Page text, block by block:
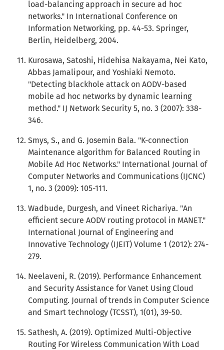
load-balancing approach in secure ad hoc
networks." In International Conference on
Information Networking, pp. 44-53. Springer,
Berlin, Heidelberg, 2004.
Kurosawa, Satoshi, Hidehisa Nakayama, Nei Kato,
Abbas Jamalipour, and Yoshiaki Nemoto.
"Detecting blackhole attack on AODV-based
mobile ad hoc networks by dynamic learning
method." IJ Network Security 5, no. 3 (2007): 338-
346.
Smys, S., and G. Josemin Bala. "K-connection
Maintenance algorithm for Balanced Routing in
Mobile Ad Hoc Networks." International Journal of
Computer Networks and Communications (IJCNC)
1, no. 3 (2009): 105-111.
Wadbude, Durgesh, and Vineet Richariya. "An
efficient secure AODV routing protocol in MANET."
International Journal of Engineering and
Innovative Technology (IJEIT) Volume 1 (2012): 274-
279.
Neelaveni, R. (2019). Performance Enhancement
and Security Assistance for Vanet Using Cloud
Computing. Journal of trends in Computer Science
and Smart technology (TCSST), 1(01), 39-50.
Sathesh, A. (2019). Optimized Multi-Objective
Routing For Wireless Communication With Load